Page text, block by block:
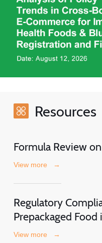
Resources
Formula Review
View more →
Regulatory
Prepackaged Food
View more →